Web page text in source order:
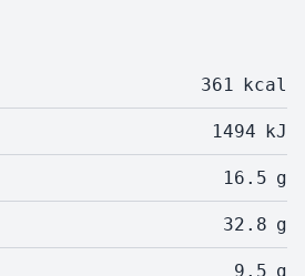
361 kcal
1494 kJ
16.5 g
32.8 g
9.5 g